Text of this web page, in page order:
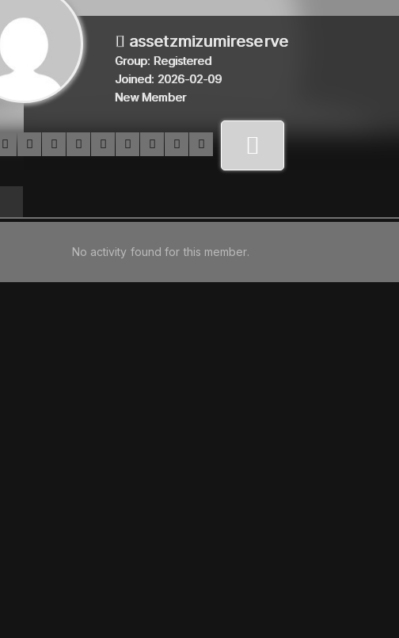
assetzmizumireserve
Group: Registered
Joined: 2026-02-09
New Member
No activity found for this member.